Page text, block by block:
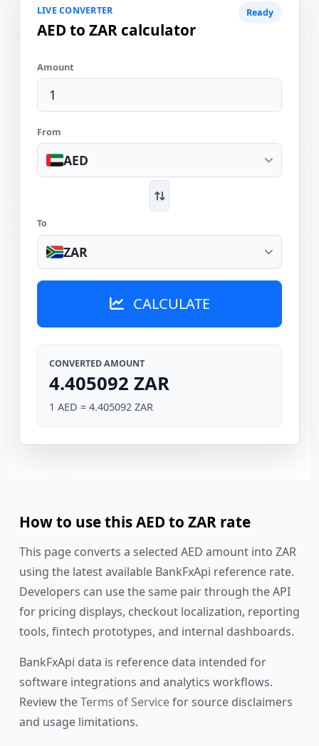
LIVE CONVERTER
AED to ZAR calculator
Ready
Amount
From
AED
To
ZAR
CALCULATE
CONVERTED AMOUNT
4.405092 ZAR
1 AED = 4.405092 ZAR
How to use this AED to ZAR rate
This page converts a selected AED amount into ZAR
using the latest available BankFxApi reference rate.
Developers can use the same pair through the API
for pricing displays, checkout localization, reporting
tools, fintech prototypes, and internal dashboards.
BankFxApi data is reference data intended for
software integrations and analytics workflows.
Review theTerms of Servicefor source disclaimers
and usage limitations.